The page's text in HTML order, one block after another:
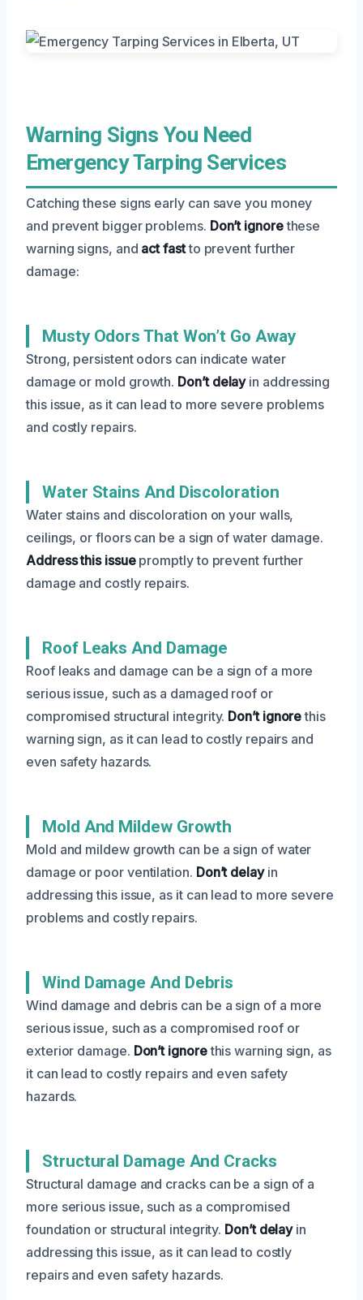
Warning Signs You Need
Emergency Tarping Services
Catching these signs early can save you money
and prevent bigger problems. Don’t ignorethese
warning signs, and act fastto prevent further
damage:
Musty Odors That Won’t Go Away
Strong, persistent odors can indicate water
damage or mold growth. Don’t delayin addressing
this issue, as it can lead to more severe problems
and costly repairs.
Water Stains And Discoloration
Water stains and discoloration on your walls,
ceilings, or floors can be a sign of water damage.
Address this issuepromptly to prevent further
damage and costly repairs.
Roof Leaks And Damage
Roof leaks and damage can be a sign of a more
serious issue, such as a damaged roof or
compromised structural integrity. Don’t ignorethis
warning sign, as it can lead to costly repairs and
even safety hazards.
Mold And Mildew Growth
Mold and mildew growth can be a sign of water
damage or poor ventilation. Don’t delayin
addressing this issue, as it can lead to more severe
problems and costly repairs.
Wind Damage And Debris
Wind damage and debris can be a sign of a more
serious issue, such as a compromised roof or
exterior damage. Don’t ignorethis warning sign, as
it can lead to costly repairs and even safety
hazards.
Structural Damage And Cracks
Structural damage and cracks can be a sign of a
more serious issue, such as a compromised
foundation or structural integrity. Don’t delayin
addressing this issue, as it can lead to costly
repairs and even safety hazards.